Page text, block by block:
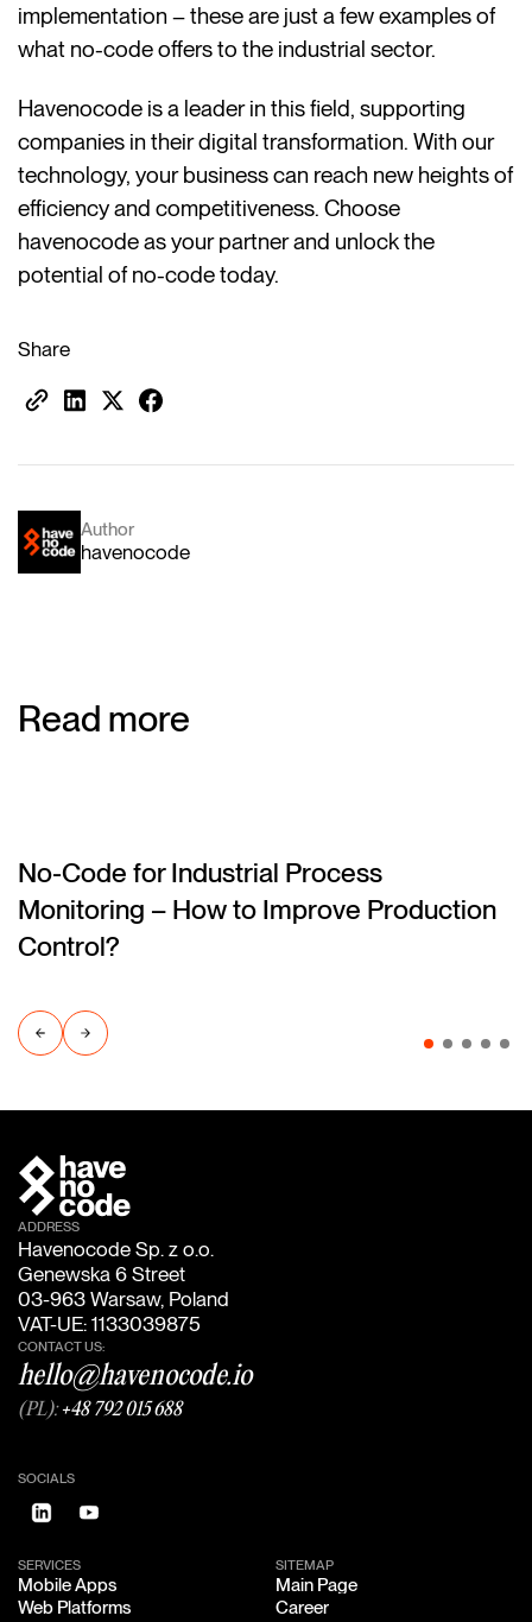
implementation – these are just a few examples of
what no-code offers to the industrial sector.
Havenocode is a leader in this field, supporting
companies in their digital transformation. With our
technology, your business can reach new heights of
efficiency and competitiveness. Choose
havenocode as your partner and unlock the
potential of no-code today.
Share
Author
havenocode
Read more
(blog)
No-Code for Industrial Process
Monitoring – How to Improve Production
Control?
ADDRESS
Havenocode Sp. z o.o.
Genewska 6 Street
03-963 Warsaw, Poland
VAT-UE: 1133039875
CONTACT US:
hello@havenocode.io
(PL):+48 792 015 688
SOCIALS
SERVICES
Mobile Apps
Mobile Apps
Web Platforms
SITEMAP
Main Page
Main Page
Career